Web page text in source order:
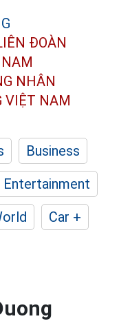
ĐOÀN
NHÂN
VIỆT NAM
Business
Entertainment
Car +